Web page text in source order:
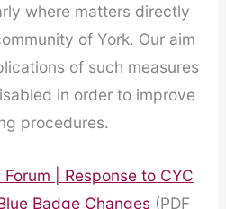
where matters directly
of York. Our aim
of such measures
in order to improve
procedures.
| Response to CYC
Badge Changes(PDF